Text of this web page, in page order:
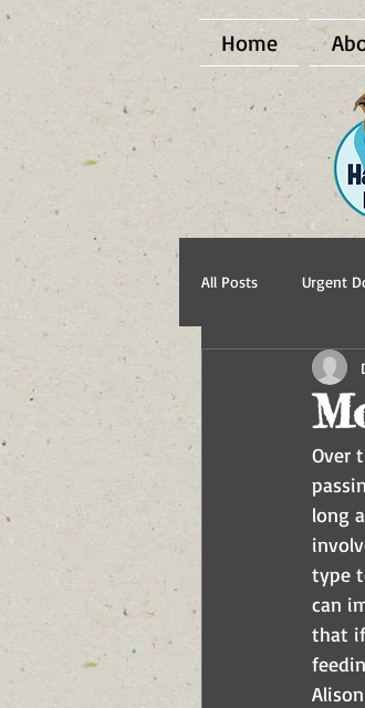
Home
All Posts Urgent
Over
long
type
can
that